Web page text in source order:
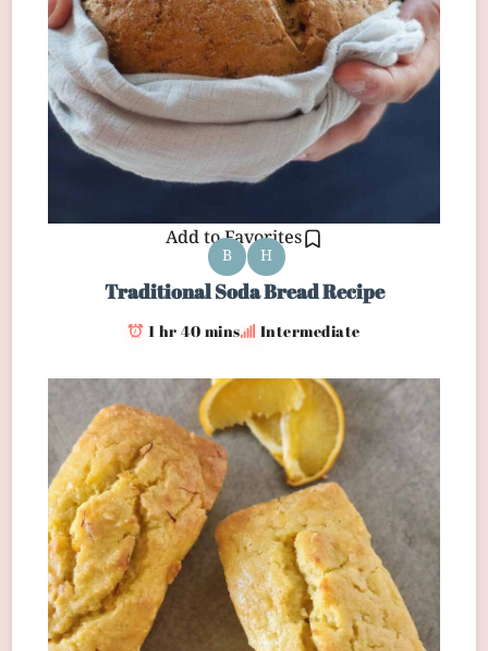
Add to Favorites
B H
Traditional Soda Bread Recipe
1 hr 40 mins Intermediate